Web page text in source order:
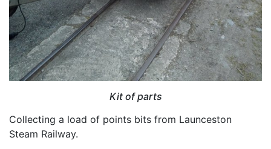
Kit of parts
Collecting a load of points bits from Launceston
Steam Railway.